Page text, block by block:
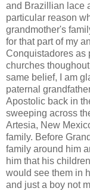
and Brazillian lace
particular reason
grandmother's
for that part of my
Conquistadores as
churches
same belief, I am
paternal
Apostolic back in
sweeping across
Artesia, New
family. Before
family around him
him that his
would see them in
and just a boy not